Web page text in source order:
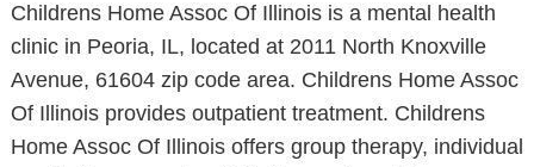
Childrens Home Assoc Of Illinois is a mental health
clinic in Peoria, IL, located at 2011 North Knoxville
Avenue, 61604 zip code area. Childrens Home Assoc
Of Illinois provides outpatient treatment. Childrens
Home Assoc Of Illinois offers group therapy, individual